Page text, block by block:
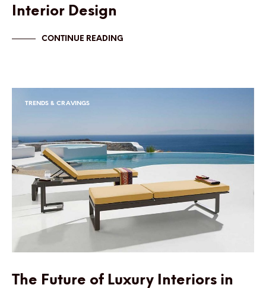
Interior Design
CONTINUE READING
TRENDS & CRAVINGS
The Future of Luxury Interiors in